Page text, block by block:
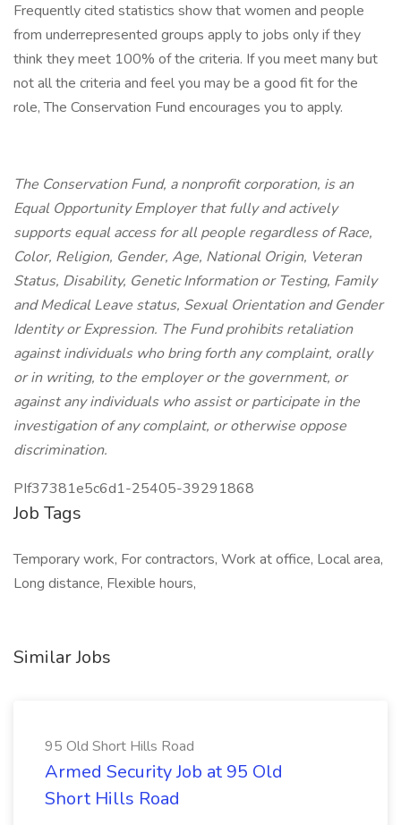
Frequently cited statistics show that women and people
from underrepresented groups apply to jobs only if they
think they meet 100% of the criteria. If you meet many but
not all the criteria and feel you may be a good fit for the
role, The Conservation Fund encourages you to apply.
The Conservation Fund, a nonprofit corporation, is an
Equal Opportunity Employer that fully and actively
supports equal access for all people regardless of Race,
Color, Religion, Gender, Age, National Origin, Veteran
Status, Disability, Genetic Information or Testing, Family
and Medical Leave status, Sexual Orientation and Gender
Identity or Expression. The Fund prohibits retaliation
against individuals who bring forth any complaint, orally
or in writing, to the employer or the government, or
against any individuals who assist or participate in the
investigation of any complaint, or otherwise oppose
discrimination.
PIf37381e5c6d1-25405-39291868
Job Tags
Temporary work, For contractors, Work at office, Local area,
Long distance, Flexible hours,
Similar Jobs
95 Old Short Hills Road
Armed Security Job at 95 Old
Short Hills Road